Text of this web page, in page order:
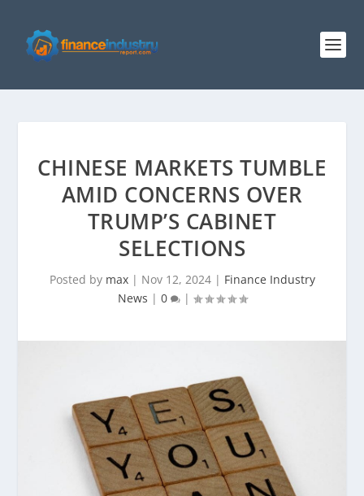
CHINESE MARKETS TUMBLE
AMID CONCERNS OVER
TRUMP’S CABINET
SELECTIONS
Posted by max| Nov 12, 2024| Finance Industry
News | 0 |